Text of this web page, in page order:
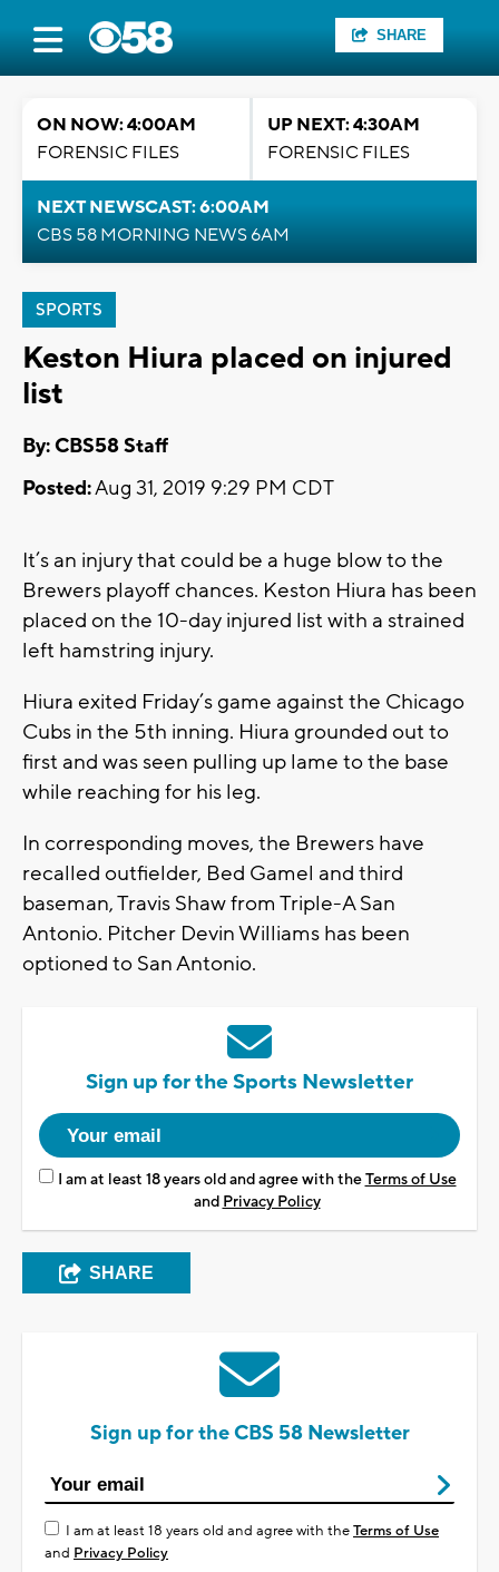
SHARE
ON NOW: 4:00AM
FORENSIC FILES
UP NEXT: 4:30AM
FORENSIC FILES
NEXT NEWSCAST: 6:00AM
CBS 58 MORNING NEWS 6AM
SPORTS
Keston Hiura placed on injured
list
By: CBS58 Staff
Posted:Aug 31, 2019 9:29 PM CDT
It’s an injury that could be a huge blow to the
Brewers playoff chances. Keston Hiura has been
placed on the 10-day injured list with a strained
left hamstring injury.
Hiura exited Friday’s game against the Chicago
Cubs in the 5th inning. Hiura grounded out to
first and was seen pulling up lame to the base
while reaching for his leg.
In corresponding moves, the Brewers have
recalled outfielder, Bed Gamel and third
baseman, Travis Shaw from Triple-A San
Antonio. Pitcher Devin Williams has been
optioned to San Antonio.
Sign up for the Sports Newsletter
I am at least 18 years old and agree with theTerms of Use
and Privacy Policy
SHARE
Sign up for the CBS 58 Newsletter
I am at least 18 years old and agree with theTerms of Use
and Privacy Policy